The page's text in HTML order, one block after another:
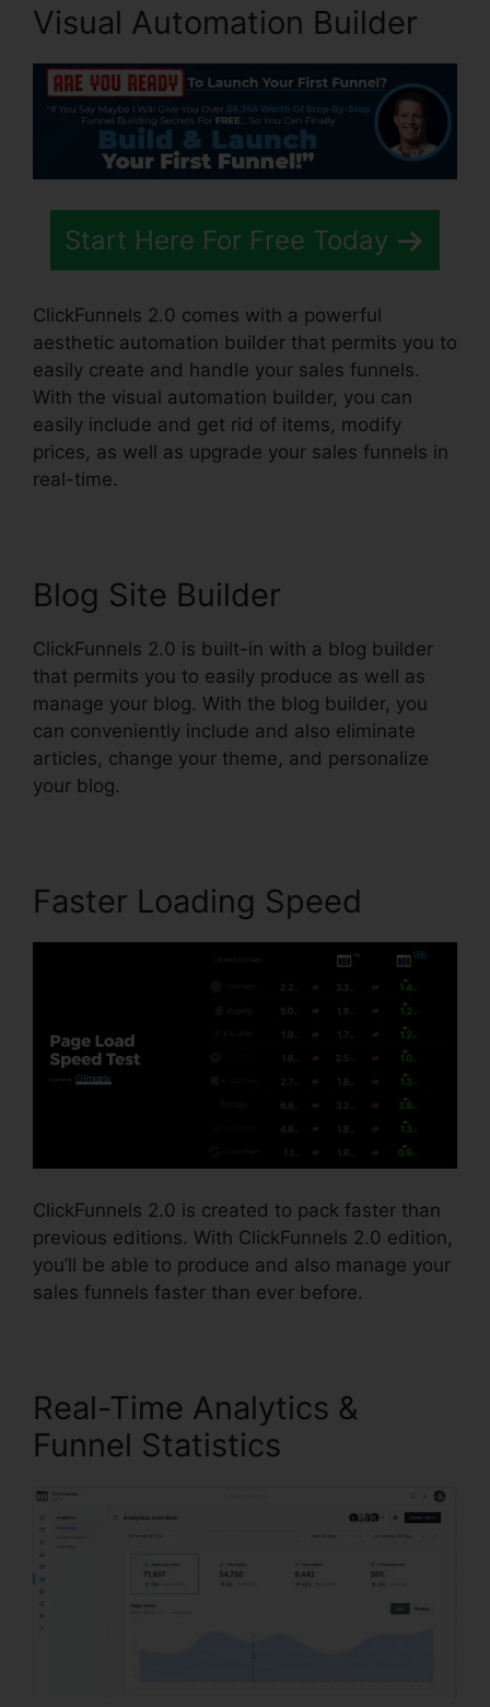
Visual Automation Builder
Start Here For Free Today
ClickFunnels 2.0 comes with a powerful
aesthetic automation builder that permits you to
easily create and handle your sales funnels.
With the visual automation builder, you can
easily include and get rid of items, modify
prices, as well as upgrade your sales funnels in
real-time.
Blog Site Builder
ClickFunnels 2.0 is built-in with a blog builder
that permits you to easily produce as well as
manage your blog. With the blog builder, you
can conveniently include and also eliminate
articles, change your theme, and personalize
your blog.
Faster Loading Speed
ClickFunnels 2.0 is created to pack faster than
previous editions. With ClickFunnels 2.0 edition,
you’ll be able to produce and also manage your
sales funnels faster than ever before.
Real-Time Analytics &
Funnel Statistics